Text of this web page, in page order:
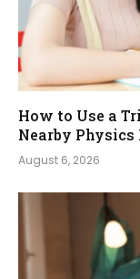
How to Use a
Nearby
August 6, 2026